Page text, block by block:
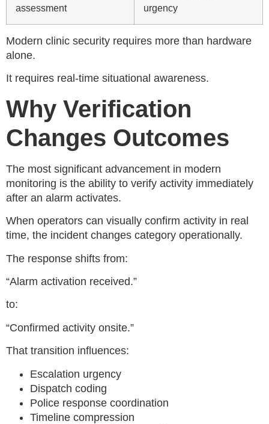
assessment
urgency
Modern clinic security requires more than hardware
alone.
It requires real-time situational awareness.
Why Verification
Changes Outcomes
The most significant advancement in modern
monitoring is the ability to verify activity immediately
after an alarm activates.
When operators can visually confirm activity in real
time, the incident changes category operationally.
The response shifts from:
“Alarm activation received.”
to:
“Confirmed activity onsite.”
That transition influences:
Escalation urgency
Dispatch coding
Police response coordination
Timeline compression